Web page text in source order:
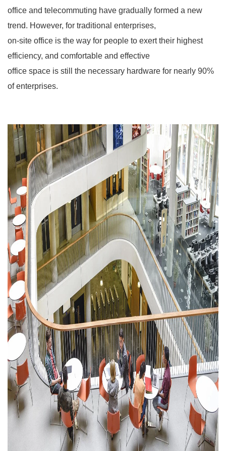
office and telecommuting have gradually formed a new
trend. However, for traditional enterprises,
on-site office is the way for people to exert their highest
efficiency, and comfortable and effective
office space is still the necessary hardware for nearly 90%
of enterprises.